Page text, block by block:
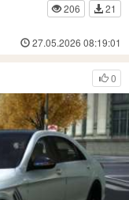
206
21
27.05.2026 08:19:01
0